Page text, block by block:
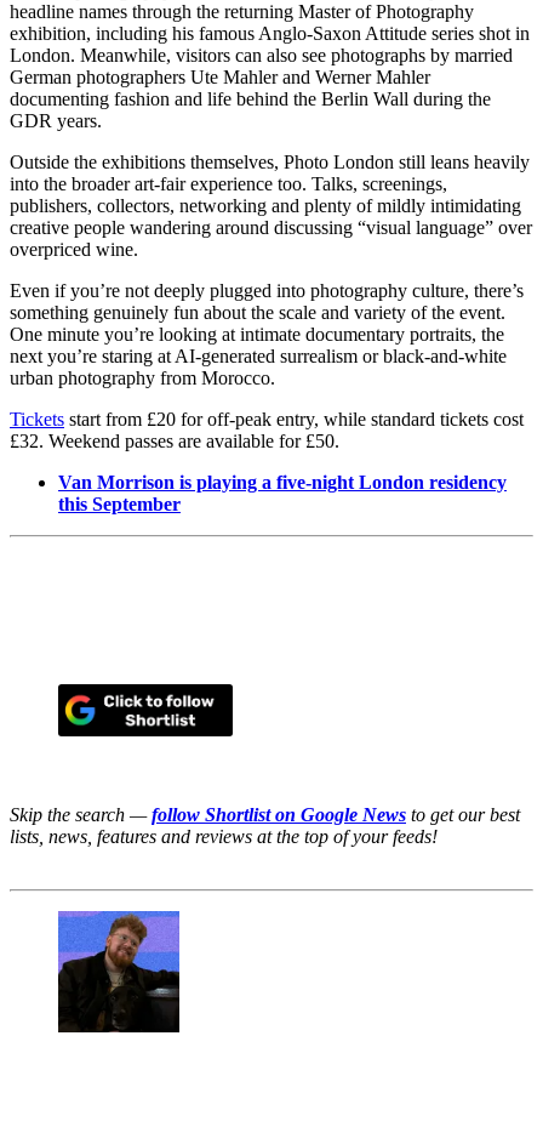
headline names through the returning Master of Photography
exhibition, including his famous Anglo-Saxon Attitude series shot in
London. Meanwhile, visitors can also see photographs by married
German photographers Ute Mahler and Werner Mahler
documenting fashion and life behind the Berlin Wall during the
GDR years.
Outside the exhibitions themselves, Photo London still leans heavily
into the broader art-fair experience too. Talks, screenings,
publishers, collectors, networking and plenty of mildly intimidating
creative people wandering around discussing “visual language” over
overpriced wine.
Even if you’re not deeply plugged into photography culture, there’s
something genuinely fun about the scale and variety of the event.
One minute you’re looking at intimate documentary portraits, the
next you’re staring at AI-generated surrealism or black-and-white
urban photography from Morocco.
Tickets start from £20 for off-peak entry, while standard tickets cost
£32. Weekend passes are available for £50.
Van Morrison is playing a five-night London residency
this September
Skip the search —follow Shortlist on Google News to get our best
lists, news, features and reviews at the top of your feeds!